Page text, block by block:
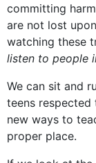
committing
are not lost
watching these
listen to people
We can sit and
teens
new ways to
proper place.